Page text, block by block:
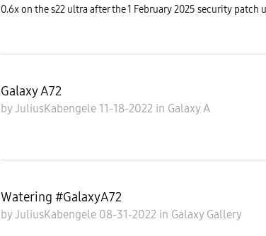
0.6x on the s22 ultra after the 1 February 2025 security patch
Galaxy A72
byJuliusKabengele 11-18-2022 in Galaxy A
Watering #GalaxyA72
byJuliusKabengele 08-31-2022 in Galaxy Gallery